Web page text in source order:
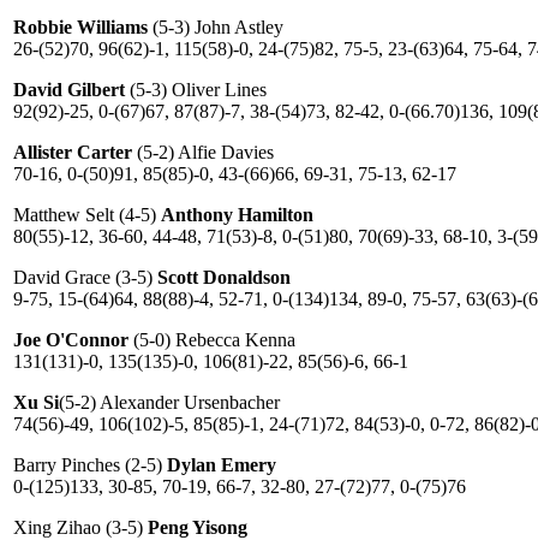
Robbie Williams (5-3) John Astley
26-(52)70, 96(62)-1, 115(58)-0, 24-(75)82, 75-5, 23-(63)64, 75-64,
David Gilbert (5-3) Oliver Lines
92(92)-25, 0-(67)67, 87(87)-7, 38-(54)73, 82-42, 0-(66.70)136,
Allister Carter (5-2) Alfie Davies
70-16, 0-(50)91, 85(85)-0, 43-(66)66, 69-31, 75-13, 62-17
Matthew Selt (4-5) Anthony Hamilton
80(55)-12, 36-60, 44-48, 71(53)-8, 0-(51)80, 70(69)-33, 68-10, 3-
David Grace (3-5) Scott Donaldson
9-75, 15-(64)64, 88(88)-4, 52-71, 0-(134)134, 89-0, 75-57, 63(63)-
Joe O'Connor (5-0) Rebecca Kenna
131(131)-0, 135(135)-0, 106(81)-22, 85(56)-6, 66-1
Xu Si(5-2) Alexander Ursenbacher
74(56)-49, 106(102)-5, 85(85)-1, 24-(71)72, 84(53)-0, 0-72, 86(82)-
Barry Pinches (2-5) Dylan Emery
0-(125)133, 30-85, 70-19, 66-7, 32-80, 27-(72)77, 0-(75)76
Xing Zihao (3-5) Peng Yisong